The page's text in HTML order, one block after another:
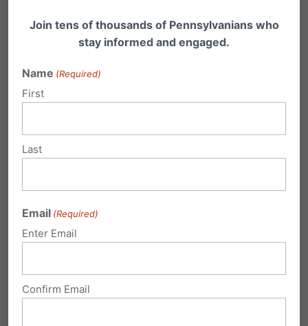
Submit a Comment
Your email address will not be published.
Join tens of thousands of Pennsylvanians who
stay informed and engaged.
Name (Required)
First
Last
Email (Required)
Enter Email
Confirm Email